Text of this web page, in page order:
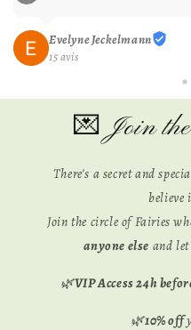
Evelyne Jeckelmann
15 avis
💌 Join
There's a secret and
Join the circle of Fairies
anyone else and
🌿VIP Access 24h
🌿10% off